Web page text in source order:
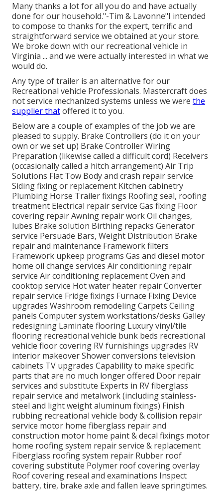
Many thanks a lot for all you do and have actually
done for our household."-Tim & Lavonne"I intended
to compose to thanks for the expert, terrific and
straightforward service we obtained at your store.
We broke down with our recreational vehicle in
Virginia ... and we were actually interested in what we
would do.
Any type of trailer is an alternative for our
Recreational vehicle Professionals. Mastercraft does
not service mechanized systems unless we were the
supplier thatoffered it to you.
Below are a couple of examples of the job we are
pleased to supply. Brake Controllers (do it on your
own or we set up) Brake Controller Wiring
Preparation (likewise called a difficult cord) Receivers
(occasionally called a hitch arrangement) Air Trip
Solutions Flat Tow Body and crash repair service
Siding fixing or replacement Kitchen cabinetry
Plumbing Horse Trailer fixings Roofing seal, roofing
treatment Electrical repair service Gas fixing Floor
covering repair Awning repair work Oil changes,
lubes Brake solution Birthing repacks Generator
service Persuade Bars, Weight Distribution Brake
repair and maintenance Framework filters
Framework upkeep programs Gas and diesel motor
home oil change services Air conditioning repair
service Air conditioning replacement Oven and
cooktop service Hot water heater repair Converter
repair service Fridge fixings Furnace Fixing Device
upgrades Washroom remodeling Carpets Ceiling
panels Computer system workstations/desks Galley
redesigning Laminate flooring Luxury vinyl/tile
flooring recreational vehicle bunk beds recreational
vehicle floor covering RV furnishings upgrades RV
interior makeover Shower conversions television
cabinets TV upgrades Capability to make specific
parts that are no much longer offered Door repair
services and substitute Experts in RV fiberglass
repair service and metalwork (including stainless-
steel and light weight aluminum fixings) Finish
rubbing recreational vehicle body & collision repair
service motor home fiberglass repair and
construction motor home paint & decal fixings motor
home roofing system repair service & replacement
Fiberglass roofing system repair Rubber roof
covering substitute Polymer roof covering overlay
Roof covering reseal and examinations Inspect
battery, tire, brake axle and fallen leave springtimes.